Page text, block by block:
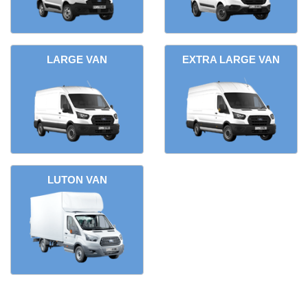
LARGE VAN EXTRA LARGE VAN
LUTON VAN